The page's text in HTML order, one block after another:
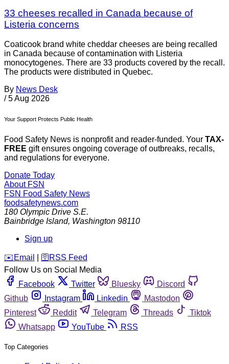
33 cheeses recalled in Canada because of
Listeria concerns
Coaticook brand white cheddar cheeses are being recalled
in Canada because of contamination with Listeria
monocytogenes. There are 33 products covered by the recall.
The products were distributed in Quebec.
By News Desk
/ 5 Aug 2026
Your Support Protects Public Health
Food Safety News is nonprofit and reader-funded. Your TAX-
FREE gift ensures ongoing coverage of outbreaks, recalls,
and regulations for everyone.
Donate Today
About FSN
FSN Food Safety News
foodsafetynews.com
180 Olympic Drive S.E.
Bainbridge Island, Washington 98110
Sign up
️✉️ Email 🛜 RSS Feed
Follow Us on Social Media
Facebook
Twitter Bluesky
Discord
Github
Instagram Linkedin
Mastodon
Pinterest
Reddit Telegram Threads
Tiktok
Whatsapp
YouTube RSS
Top Categories